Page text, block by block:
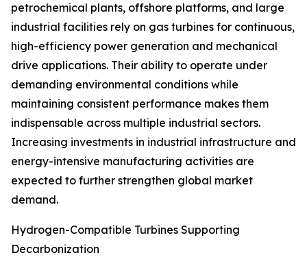
petrochemical plants, offshore platforms, and large
industrial facilities rely on gas turbines for continuous,
high-efficiency power generation and mechanical
drive applications. Their ability to operate under
demanding environmental conditions while
maintaining consistent performance makes them
indispensable across multiple industrial sectors.
Increasing investments in industrial infrastructure and
energy-intensive manufacturing activities are
expected to further strengthen global market
demand.
Hydrogen-Compatible Turbines Supporting
Decarbonization